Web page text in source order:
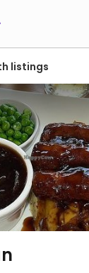
listings